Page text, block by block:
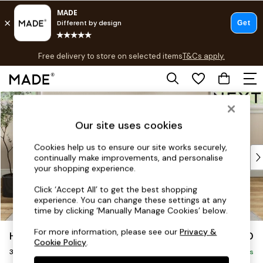
Skip to Main Content
Free delivery to store on selected itemsT&Cs apply.
T&Cs apply.
Shop all
Top Reviewed Products
Buy 2 Save 10% on Furniture
Shop All Sofas
Accent & Armchairs
Footstools
Beds
Hartley Highback Relaxed Sit £1,350
3 Seater Small Sofa Delivered in 8 Weeks
Our site uses cookies
Cookies help us to ensure our site works securely,
continually make improvements, and personalise
your shopping experience.
Click ‘Accept All’ to get the best shopping
experience. You can change these settings at any
time by clicking ‘Manually Manage Cookies’ below.
For more information, please see ourPrivacy &
Cookie Policy.